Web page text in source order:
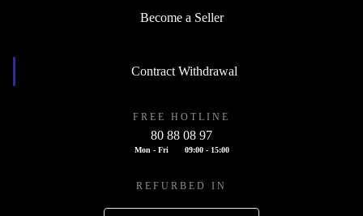
Become a Seller
Contract Withdrawal
FREE HOTLINE
80 88 08 97
Mon - Fri 09:00 - 15:00
REFURBED IN